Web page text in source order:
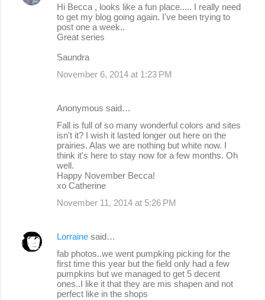
Hi Becca , looks like a fun place..... I really need
to get my blog going again. I've been trying to
post one a week..
Great series
Saundra
November 6, 2014 at 1:23 PM
Anonymous said…
Fall is full of so many wonderful colors and sites
isn't it? I wish it lasted longer out here on the
prairies. Alas we are nothing but white now. I
think it's here to stay now for a few months. Oh
well.
Happy November Becca!
xo Catherine
November 11, 2014 at 5:26 PM
Lorraine said…
fab photos..we went pumpking picking for the
first time this year but the field only had a few
pumpkins but we managed to get 5 decent
ones..I like it that they are mis shapen and not
perfect like in the shops